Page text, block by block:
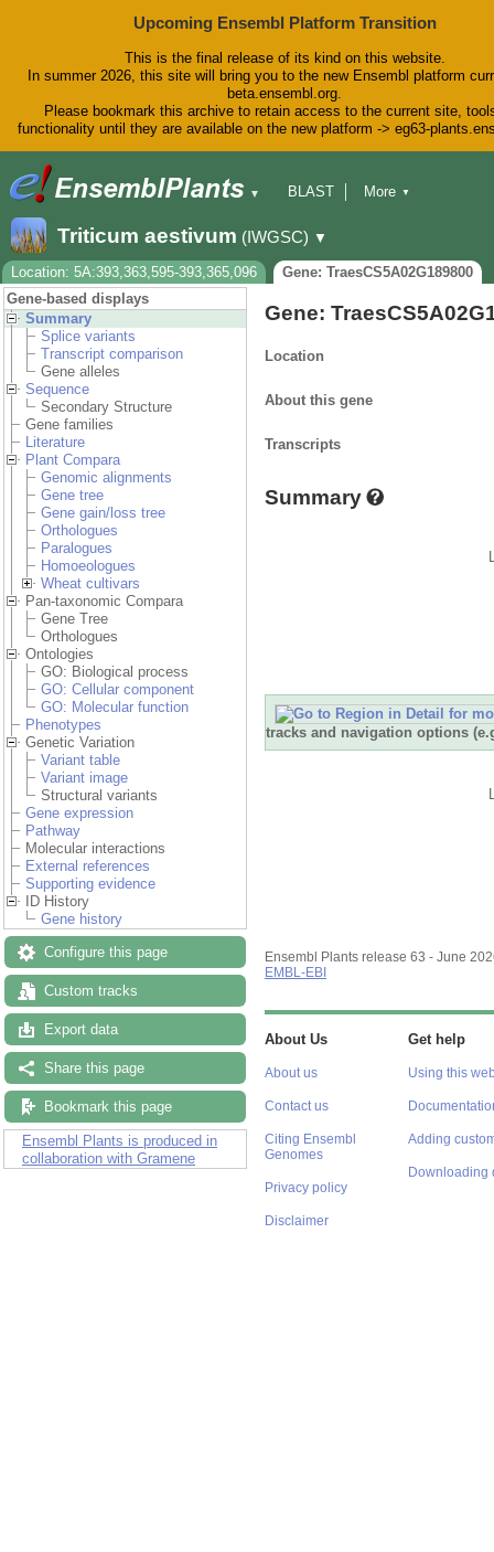
Upcoming Ensembl Platform Transition
This is the final release of its kind on this website.
In summer 2026, this site will bring you to the new Ensembl platform
beta.ensembl.org.
Please bookmark this archive to retain access to the current site,
functionality until they are available on the new platform -> eg63-
▼
BLAST
Downloads
Help & Docs
Blog
More ▼
Triticum aestivum (IWGSC) ▼
Location: 5A:393,363,595-393,365,096
Gene: TraesCS5A02G189800
Gene-based displays
Summary
Splice variants
Transcript comparison
Gene alleles
Sequence
Secondary Structure
Gene families
Literature
Plant Compara
Genomic alignments
Gene tree
Gene gain/loss tree
Orthologues
Paralogues
Homoeologues
Wheat cultivars
Pan-taxonomic Compara
Gene Tree
Orthologues
Ontologies
GO: Biological process
GO: Cellular component
GO: Molecular function
Phenotypes
Genetic Variation
Variant table
Variant image
Structural variants
Gene expression
Pathway
Molecular interactions
External references
Supporting evidence
ID History
Gene history
Configure this page
Custom tracks
Export data
Share this page
Bookmark this page
Ensembl Plants is produced in
collaboration with Gramene
Gene:
Location
About this gene
Transcripts
Summary
tracks and navigation options
Ensembl Plants release 63 - June
EMBL-EBI
About Us
About us
Contact us
Citing Ensembl
Genomes
Privacy policy
Disclaimer
Get help
Using this
Adding
Downloading